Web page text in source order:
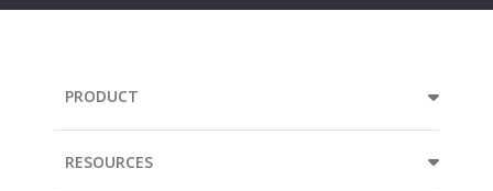
PRODUCT
RESOURCES